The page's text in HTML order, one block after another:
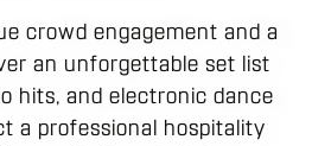
crowd engagement and a
an unforgettable set list
hits, and electronic dance
a professional hospitality